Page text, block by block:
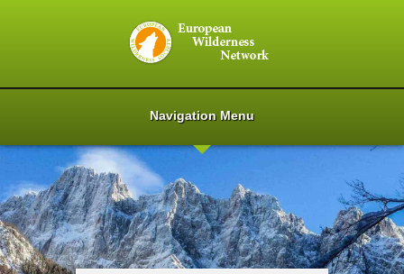
Navigation Menu